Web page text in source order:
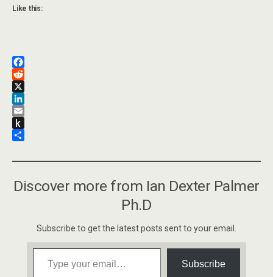
Like this:
F
a
c
e
b
o
k
R
e
d
d
i
X
L
n
e
I
E
m
i
P
s
t
h
rDiscover more from Ian Dexter Palmer
Ph.D
Subscribe to get the latest posts sent to your email.
Type your email…
Subscribe